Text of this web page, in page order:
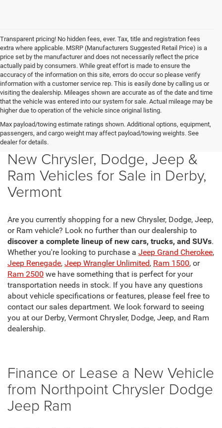
Transparent pricing! No hidden fees, ever. Tax, title and registration fees
extra where applicable. MSRP (Manufacturers Suggested Retail Price) is a
price set by the manufacturer and does not necessarily reflect the price
actually paid by consumers. While great effort is made to ensure the
accuracy of the information on this site, errors do occur so please verify
information with a customer service rep. This is easily done by calling us or
visiting the dealership. Mileages shown are accurate as of the date and time
that the vehicle was entered into our system for sale. Actual mileage may be
higher due to operation of the vehicle since original listing.
Max payload/towing estimate ratings shown. Additional options, equipment,
passengers, and cargo weight may affect payload/towing weights. See
dealer for details.
New Chrysler, Dodge, Jeep &
Ram Vehicles for Sale in Derby,
Vermont
Are you currently shopping for a new Chrysler, Dodge, Jeep,
or Ram vehicle? Look no further than our dealership to
discover a complete lineup of new cars, trucks, and SUVs.
Whether you're looking to purchase a Jeep Grand Cherokee,
Jeep Renegade, Jeep Wrangler Unlimited, Ram 1500, or
Ram 2500 we have something that is perfect for your
transportation needs in stock. If you have any questions
about vehicle specifications or features, please feel free to
contact our sales department. We look forward to seeing
you at our Derby, Vermont Chrysler, Dodge, Jeep, and Ram
dealership.
Finance or Lease a New Vehicle
from Northpoint Chrysler Dodge
Jeep Ram